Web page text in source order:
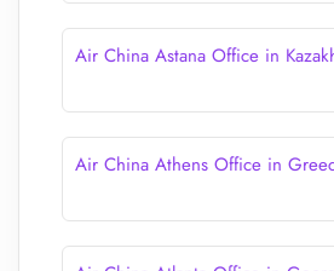
Air China Astana Office in
Air China Athens Office in